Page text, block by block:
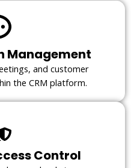
Management
and customer
the CRM platform.
Control